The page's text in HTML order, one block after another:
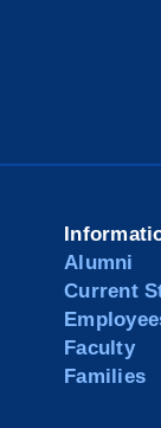
Alumni
Current
Faculty
Families